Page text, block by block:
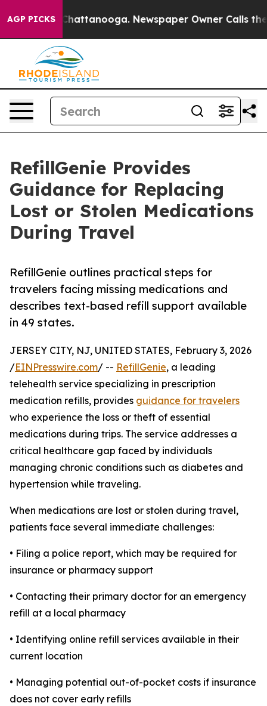
AGP PICKS
in Chattanooga. Newspaper Owner Calls the
RefillGenie Provides
Guidance for Replacing
Lost or Stolen Medications
During Travel
RefillGenie outlines practical steps for
travelers facing missing medications and
describes text-based refill support available
in 49 states.
JERSEY CITY, NJ, UNITED STATES, February 3, 2026
/EINPresswire.com/ -- RefillGenie, a leading
telehealth service specializing in prescription
medication refills, provides guidance for travelers
who experience the loss or theft of essential
medications during trips. The service addresses a
critical healthcare gap faced by individuals
managing chronic conditions such as diabetes and
hypertension while traveling.
When medications are lost or stolen during travel,
patients face several immediate challenges:
• Filing a police report, which may be required for
insurance or pharmacy support
• Contacting their primary doctor for an emergency
refill at a local pharmacy
• Identifying online refill services available in their
current location
• Managing potential out-of-pocket costs if insurance
does not cover early refills